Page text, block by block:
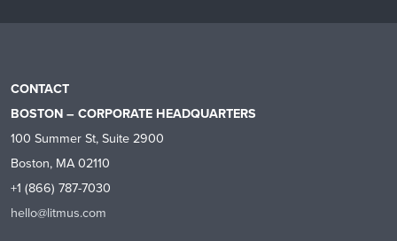
CONTACT
BOSTON – CORPORATE HEADQUARTERS
100 Summer St, Suite 2900
Boston, MA 02110
+1 (866) 787-7030
hello@litmus.com